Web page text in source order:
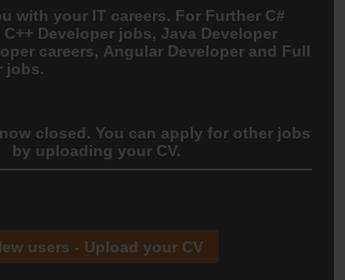
with your IT careers. For Further C#
Developer jobs, Java Developer
careers, Angular Developer and Full
jobs.
closed. You can apply for other jobs
by uploading your CV.
users - Upload your CV